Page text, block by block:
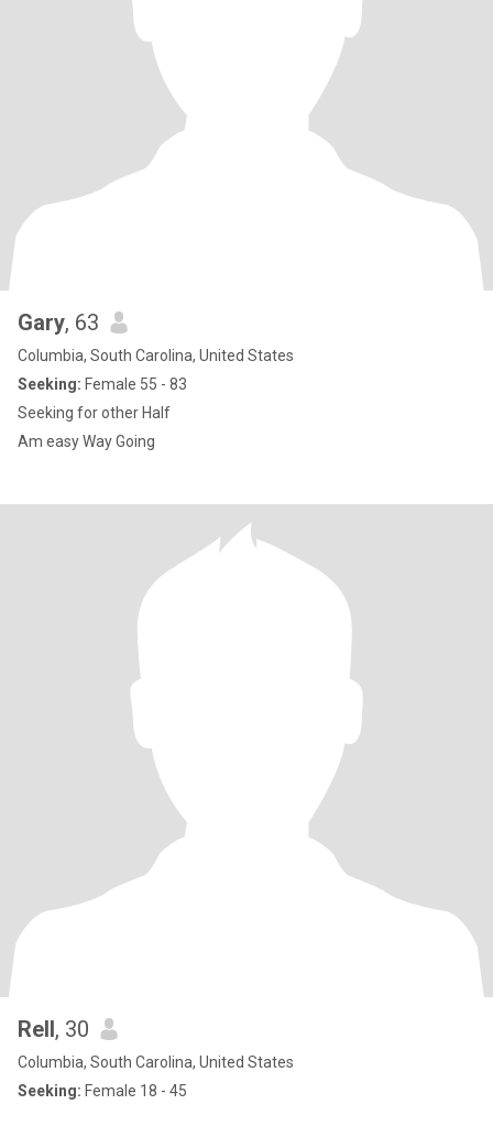
Gary, 63
Columbia, South Carolina, United States
Seeking: Female 55 - 83
Seeking for other Half
Am easy Way Going
Rell, 30
Columbia, South Carolina, United States
Seeking: Female 18 - 45